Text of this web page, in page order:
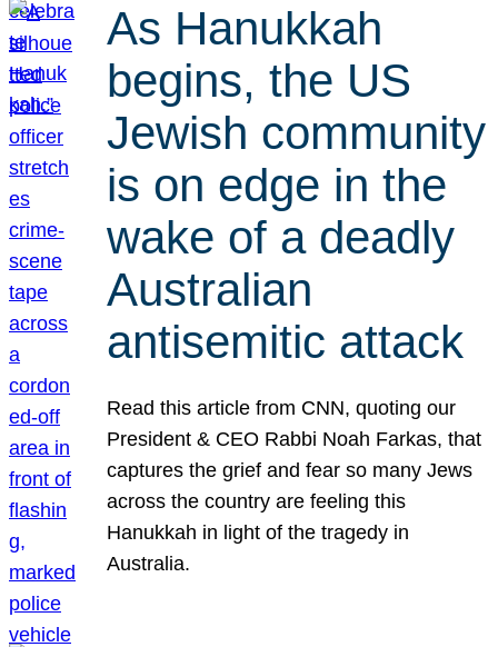
As Hanukkah
begins, the US
Jewish community
is on edge in the
wake of a deadly
Australian
antisemitic attack
Read this article from CNN, quoting our
President & CEO Rabbi Noah Farkas, that
captures the grief and fear so many Jews
across the country are feeling this
Hanukkah in light of the tragedy in
Australia.